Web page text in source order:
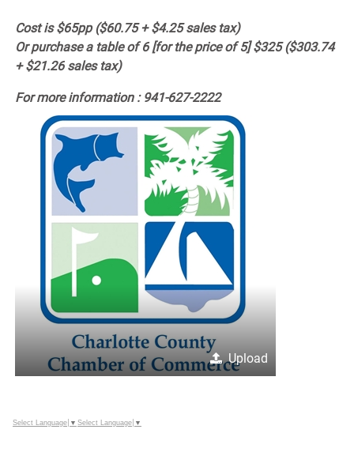
Cost is $65pp ($60.75 + $4.25 sales tax)
Or purchase a table of 6 [for the price of 5]$325 ($303.74
+ $21.26 sales tax)
For more information : 941-627-2222
Upload
Select Language ▼ Select Language ▼